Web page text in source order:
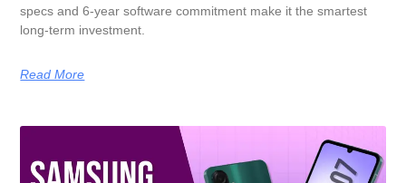
specs and 6-year software commitment make it the smartest
long-term investment.
Read More